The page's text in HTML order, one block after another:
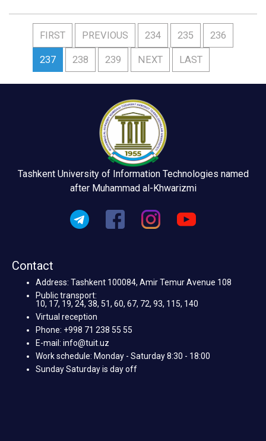
FIRST PREVIOUS 234 235 236
237 238 239 NEXT LAST
Tashkent University of Information Technologies named
after Muhammad al-Khwarizmi
Contact
Address: Tashkent 100084, Amir Temur Avenue 108
Public transport:
10, 17, 19, 24, 38, 51, 60, 67, 72, 93, 115, 140
Virtual reception
Phone: +998 71 238 55 55
E-mail: info@tuit.uz
Work schedule: Monday - Saturday 8:30 - 18:00
Sunday Saturday is day off